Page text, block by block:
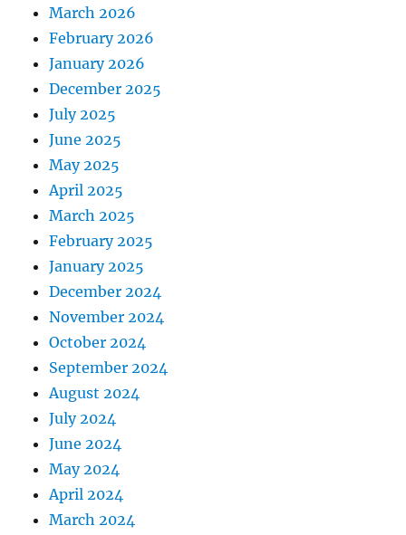
March 2026
February 2026
January 2026
December 2025
July 2025
June 2025
May 2025
April 2025
March 2025
February 2025
January 2025
December 2024
November 2024
October 2024
September 2024
August 2024
July 2024
June 2024
May 2024
April 2024
March 2024